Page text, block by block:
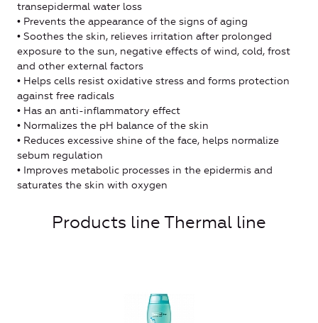
transepidermal water loss
• Prevents the appearance of the signs of aging
• Soothes the skin, relieves irritation after prolonged
exposure to the sun, negative effects of wind, cold, frost
and other external factors
• Helps cells resist oxidative stress and forms protection
against free radicals
• Has an anti-inflammatory effect
• Normalizes the pH balance of the skin
• Reduces excessive shine of the face, helps normalize
sebum regulation
• Improves metabolic processes in the epidermis and
saturates the skin with oxygen
Products line Thermal line